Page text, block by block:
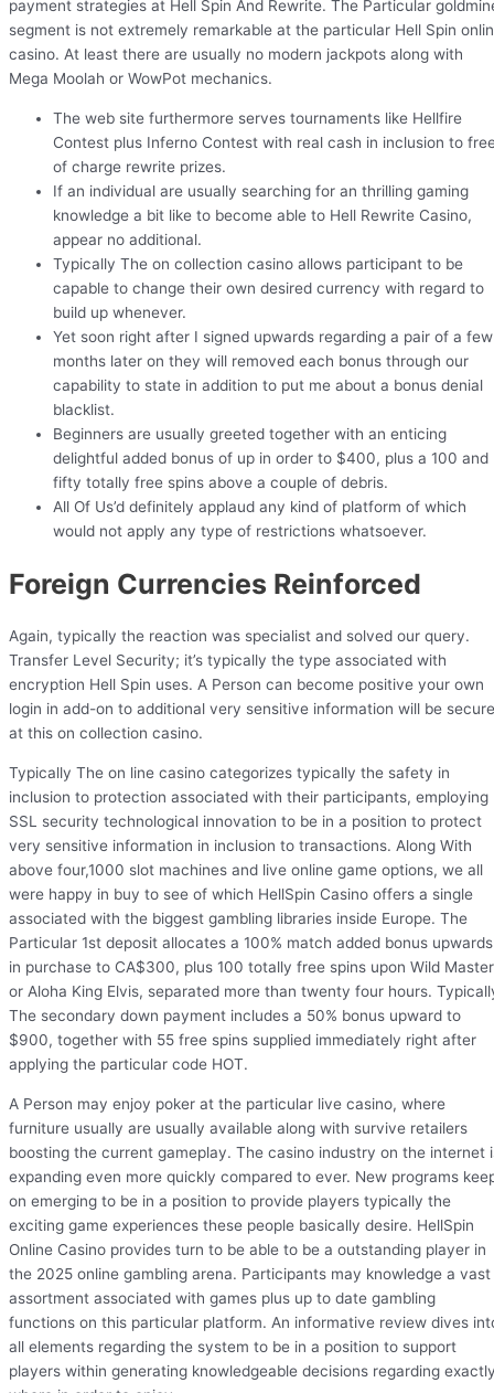
payment strategies at Hell Spin And Rewrite. The Particular
segment is not extremely remarkable at the particular Hell Spin
casino. At least there are usually no modern jackpots along with
Mega Moolah or WowPot mechanics.
The web site furthermore serves tournaments like Hellfire
Contest plus Inferno Contest with real cash in inclusion to
of charge rewrite prizes.
If an individual are usually searching for an thrilling gaming
knowledge a bit like to become able to Hell Rewrite Casino,
appear no additional.
Typically The on collection casino allows participant to be
capable to change their own desired currency with regard to
build up whenever.
Yet soon right after I signed upwards regarding a pair of a few
months later on they will removed each bonus through our
capability to state in addition to put me about a bonus denial
blacklist.
Beginners are usually greeted together with an enticing
delightful added bonus of up in order to $400, plus a 100 and
fifty totally free spins above a couple of debris.
All Of Us’d definitely applaud any kind of platform of which
would not apply any type of restrictions whatsoever.
Foreign Currencies Reinforced
Again, typically the reaction was specialist and solved our query.
Transfer Level Security; it’s typically the type associated with
encryption Hell Spin uses. A Person can become positive your own
login in add-on to additional very sensitive information will be secure
at this on collection casino.
Typically The on line casino categorizes typically the safety in
inclusion to protection associated with their participants, employing
SSL security technological innovation to be in a position to protect
very sensitive information in inclusion to transactions. Along With
above four,1000 slot machines and live online game options, we all
were happy in buy to see of which HellSpin Casino offers a single
associated with the biggest gambling libraries inside Europe. The
Particular 1st deposit allocates a 100% match added bonus upwards
in purchase to CA$300, plus 100 totally free spins upon Wild Master
or Aloha King Elvis, separated more than twenty four hours.
The secondary down payment includes a 50% bonus upward to
$900, together with 55 free spins supplied immediately right after
applying the particular code HOT.
A Person may enjoy poker at the particular live casino, where
furniture usually are usually available along with survive retailers
boosting the current gameplay. The casino industry on the internet
expanding even more quickly compared to ever. New programs
on emerging to be in a position to provide players typically the
exciting game experiences these people basically desire. HellSpin
Online Casino provides turn to be able to be a outstanding player in
the 2025 online gambling arena. Participants may knowledge a vast
assortment associated with games plus up to date gambling
functions on this particular platform. An informative review dives
all elements regarding the system to be in a position to support
players within generating knowledgeable decisions regarding